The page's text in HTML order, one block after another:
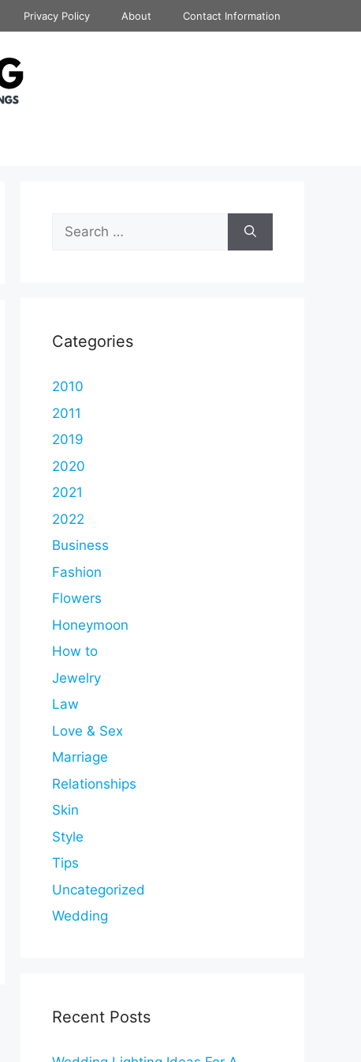
Privacy Policy About Contact Information
Search
for:
Categories
2010
2011
2019
2020
2021
2022
Business
Fashion
Flowers
Honeymoon
How to
Jewelry
Law
Love & Sex
Marriage
Relationships
Skin
Style
Tips
Uncategorized
Wedding
Recent Posts